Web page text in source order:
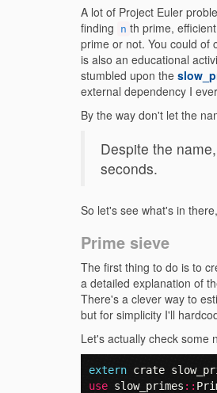
A lot of Project Euler
finding
n th prime,
prime or not. You could of
is also an educational
stumbled upon the
external dependency I
By the way don't let the
Despite the
seconds.
So let's see what's in
Prime sieve
The first thing to do is to
a detailed explanation of
There's a clever way to
but for simplicity I'll
Let's actually check some
extern crate
use slow_primes ::